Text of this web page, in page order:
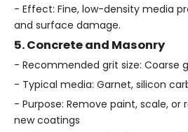
- Effect: Fine, low-density media
and surface damage.
5. Concrete and Masonry
- Recommended grit size: Coarse
- Typical media: Garnet, silicon
- Purpose: Remove paint, scale,
new coatings